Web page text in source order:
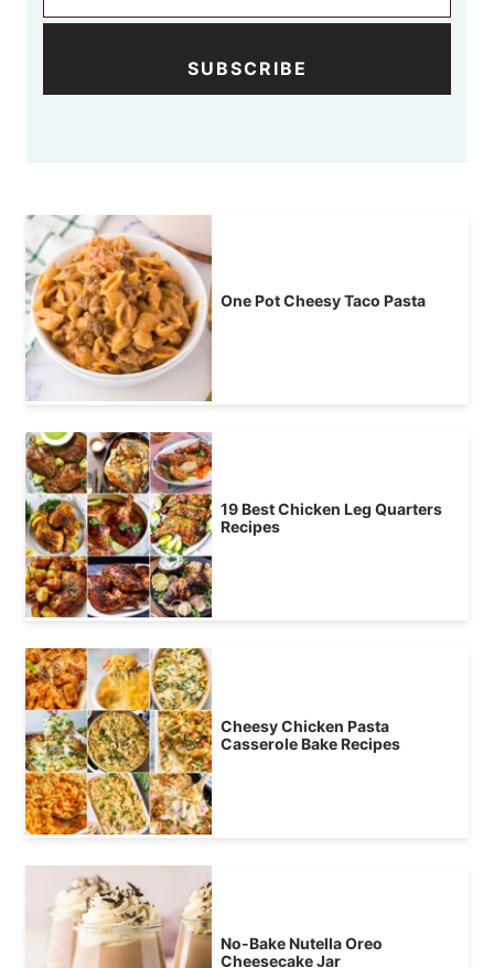
SUBSCRIBE
One Pot Cheesy Taco Pasta
19 Best Chicken Leg Quarters
Recipes
Cheesy Chicken Pasta
Casserole Bake Recipes
No-Bake Nutella Oreo
Cheesecake Jar